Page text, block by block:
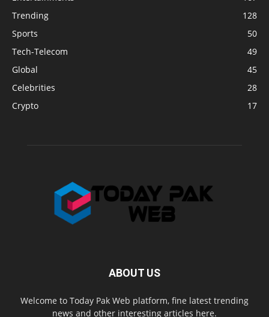
Trending
128
Sports
50
Tech-Telecom
49
Global
45
Celebrities
28
Crypto
17
ABOUT US
Welcome to Today Pak Web platform, fine latest trending
news and other interesting articles here.